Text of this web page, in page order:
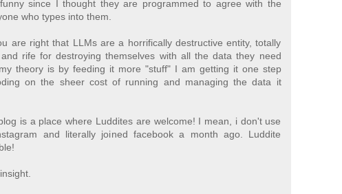
since I thought they are programmed to agree with the
who types into them.
are right that LLMs are a horrifically destructive entity, totally
and rife for destroying themselves with all the data they need
theory is by feeding it more "stuff" I am getting it one step
on the sheer cost of running and managing the data it
is a place where Luddites are welcome! I mean, i don't use
and literally joined facebook a month ago. Luddite